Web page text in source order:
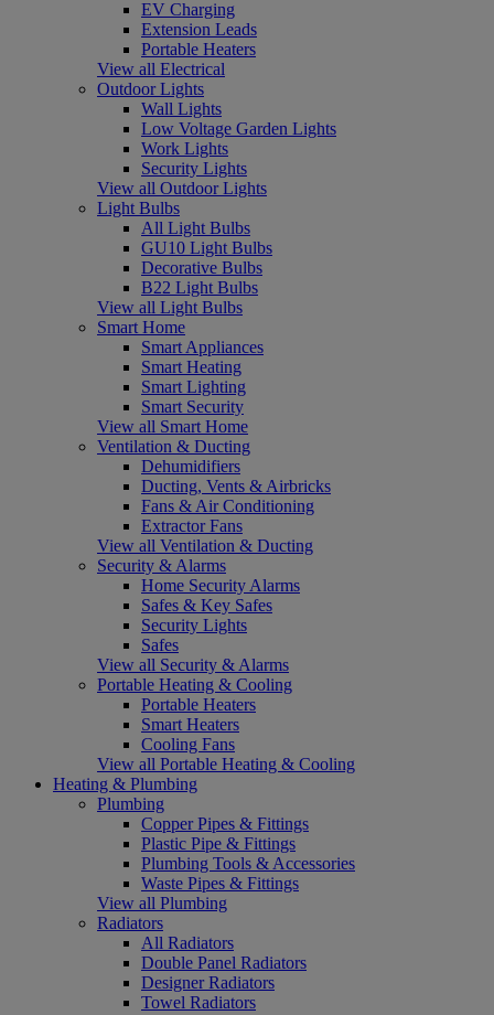
EV Charging
Extension Leads
Portable Heaters
View all Electrical
Outdoor Lights
Wall Lights
Low Voltage Garden Lights
Work Lights
Security Lights
View all Outdoor Lights
Light Bulbs
All Light Bulbs
GU10 Light Bulbs
Decorative Bulbs
B22 Light Bulbs
View all Light Bulbs
Smart Home
Smart Appliances
Smart Heating
Smart Lighting
Smart Security
View all Smart Home
Ventilation & Ducting
Dehumidifiers
Ducting, Vents & Airbricks
Fans & Air Conditioning
Extractor Fans
View all Ventilation & Ducting
Security & Alarms
Home Security Alarms
Safes & Key Safes
Security Lights
Safes
View all Security & Alarms
Portable Heating & Cooling
Portable Heaters
Smart Heaters
Cooling Fans
View all Portable Heating & Cooling
Heating & Plumbing
Plumbing
Copper Pipes & Fittings
Plastic Pipe & Fittings
Plumbing Tools & Accessories
Waste Pipes & Fittings
View all Plumbing
Radiators
All Radiators
Double Panel Radiators
Designer Radiators
Towel Radiators